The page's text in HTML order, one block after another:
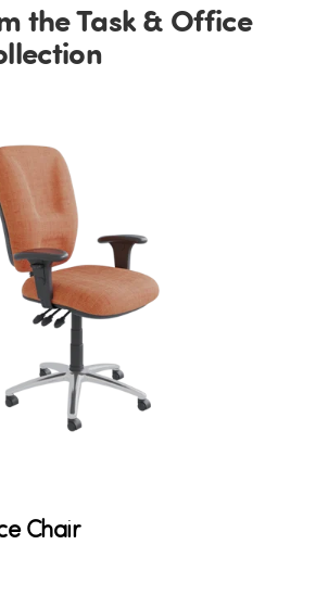
the Task & Office
Chair